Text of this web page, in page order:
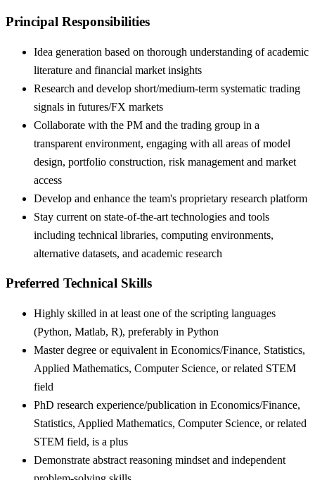
Principal Responsibilities
Idea generation based on thorough understanding of academic
literature and financial market insights
Research and develop short/medium-term systematic trading
signals in futures/FX markets
Collaborate with the PM and the trading group in a
transparent environment, engaging with all areas of model
design, portfolio construction, risk management and market
access
Develop and enhance the team's proprietary research platform
Stay current on state-of-the-art technologies and tools
including technical libraries, computing environments,
alternative datasets, and academic research
Preferred Technical Skills
Highly skilled in at least one of the scripting languages
(Python, Matlab, R), preferably in Python
Master degree or equivalent in Economics/Finance, Statistics,
Applied Mathematics, Computer Science, or related STEM
field
PhD research experience/publication in Economics/Finance,
Statistics, Applied Mathematics, Computer Science, or related
STEM field, is a plus
Demonstrate abstract reasoning mindset and independent